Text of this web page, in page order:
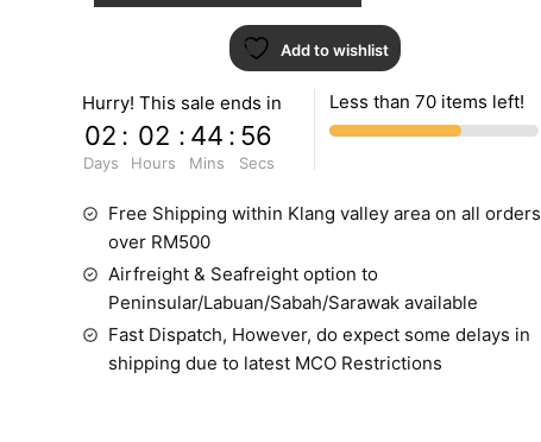
Add to wishlist
Hurry! This sale ends in
02
Days
: 02
Hours
: 44
Mins
: 55
Secs
Less than 70 items left!
Free Shipping within Klang valley area on all orders
over RM500
Airfreight & Seafreight option to
Peninsular/Labuan/Sabah/Sarawak available
Fast Dispatch, However, do expect some delays in
shipping due to latest MCO Restrictions